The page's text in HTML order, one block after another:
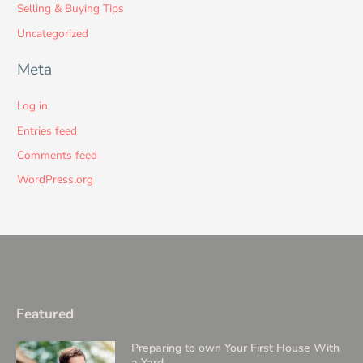
Selling & Buying Tips
Uncategorized
Meta
Log in
Entries feed
Comments feed
WordPress.org
Featured
Preparing to own Your First House With